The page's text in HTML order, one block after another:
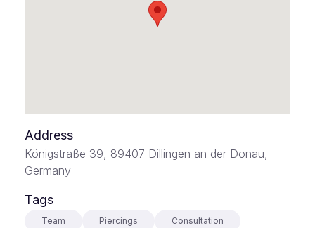
Address
Königstraße 39, 89407 Dillingen an der Donau,
Germany
Tags
Team Piercings Consultation